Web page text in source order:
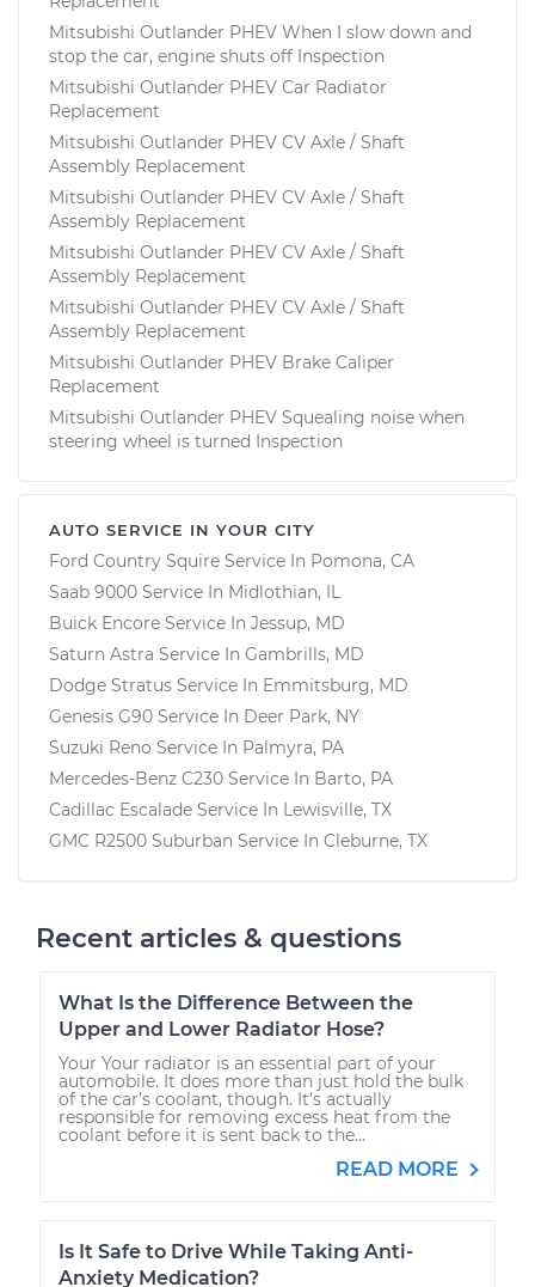
Mitsubishi Outlander PHEV When I slow down and
stop the car, engine shuts off Inspection
Mitsubishi Outlander PHEV Car Radiator
Replacement
Mitsubishi Outlander PHEV CV Axle / Shaft
Assembly Replacement
Mitsubishi Outlander PHEV CV Axle / Shaft
Assembly Replacement
Mitsubishi Outlander PHEV CV Axle / Shaft
Assembly Replacement
Mitsubishi Outlander PHEV CV Axle / Shaft
Assembly Replacement
Mitsubishi Outlander PHEV Brake Caliper
Replacement
Mitsubishi Outlander PHEV Squealing noise when
steering wheel is turned Inspection
AUTO SERVICE IN YOUR CITY
Ford Country Squire Service In Pomona, CA
Saab 9000 Service In Midlothian, IL
Buick Encore Service In Jessup, MD
Saturn Astra Service In Gambrills, MD
Dodge Stratus Service In Emmitsburg, MD
Genesis G90 Service In Deer Park, NY
Suzuki Reno Service In Palmyra, PA
Mercedes-Benz C230 Service In Barto, PA
Cadillac Escalade Service In Lewisville, TX
GMC R2500 Suburban Service In Cleburne, TX
Recent articles & questions
What Is the Difference Between the
Upper and Lower Radiator Hose?
Your Your radiator is an essential part of your
automobile. It does more than just hold the bulk
of the car’s coolant, though. It’s actually
responsible for removing excess heat from the
coolant before it is sent back to the...
READ MORE
Is It Safe to Drive While Taking Anti-
Anxiety Medication?